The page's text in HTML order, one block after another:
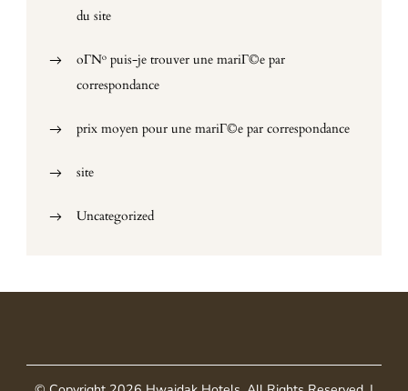
du site
oГ№ puis-je trouver une mariГ©e par
correspondance
prix moyen pour une mariГ©e par correspondance
site
Uncategorized